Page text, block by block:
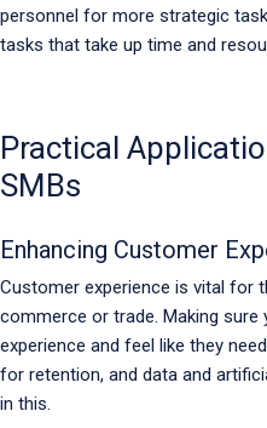
personnel for more strategic
tasks that take up time and
Practical
SMBs
Enhancing Customer
Customer experience is vital for
commerce or trade. Making
experience and feel like they
for retention, and data and
in this.